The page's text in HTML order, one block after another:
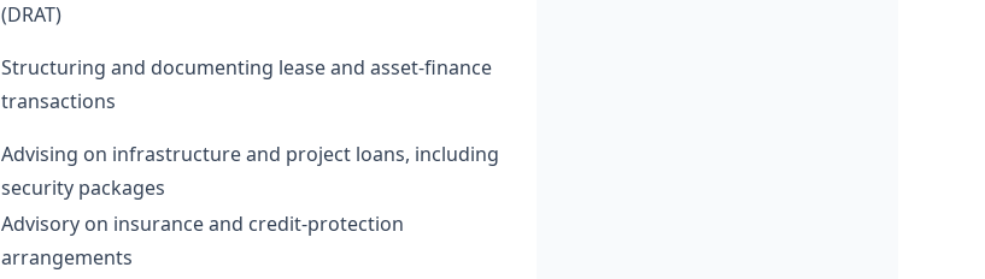
(DRAT)
Structuring and documenting lease and asset-finance
transactions
Advising on infrastructure and project loans, including
security packages
Advisory on insurance and credit-protection
arrangements